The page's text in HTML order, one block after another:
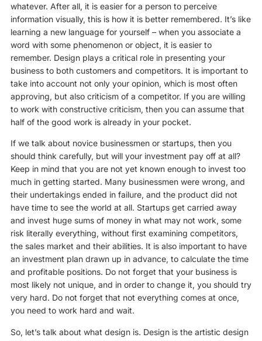
whatever. After all, it is easier for a person to perceive
information visually, this is how it is better remembered. It’s like
learning a new language for yourself – when you associate a
word with some phenomenon or object, it is easier to
remember. Design plays a critical role in presenting your
business to both customers and competitors. It is important to
take into account not only your opinion, which is most often
approving, but also criticism of a competitor. If you are willing
to work with constructive criticism, then you can assume that
half of the good work is already in your pocket.
If we talk about novice businessmen or startups, then you
should think carefully, but will your investment pay off at all?
Keep in mind that you are not yet known enough to invest too
much in getting started. Many businessmen were wrong, and
their undertakings ended in failure, and the product did not
have time to see the world at all. Startups get carried away
and invest huge sums of money in what may not work, some
risk literally everything, without first examining competitors,
the sales market and their abilities. It is also important to have
an investment plan drawn up in advance, to calculate the time
and profitable positions. Do not forget that your business is
most likely not unique, and in order to change it, you should try
very hard. Do not forget that not everything comes at once,
you need to work hard and wait.
So, let’s talk about what design is. Design is the artistic design